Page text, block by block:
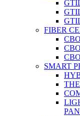
FIBER
SMART